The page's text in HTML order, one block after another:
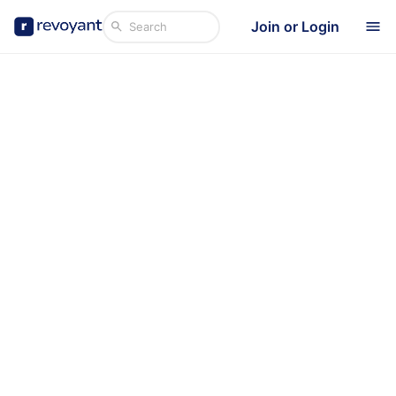
Join or Login